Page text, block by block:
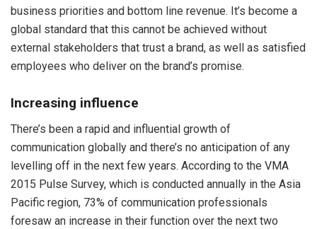
business priorities and bottom line revenue. It’s become a
global standard that this cannot be achieved without
external stakeholders that trust a brand, as well as satisfied
employees who deliver on the brand’s promise.
Increasing influence
There’s been a rapid and influential growth of
communication globally and there’s no anticipation of any
levelling off in the next few years. According to the VMA
2015 Pulse Survey, which is conducted annually in the Asia
Pacific region, 73% of communication professionals
foresaw an increase in their function over the next two